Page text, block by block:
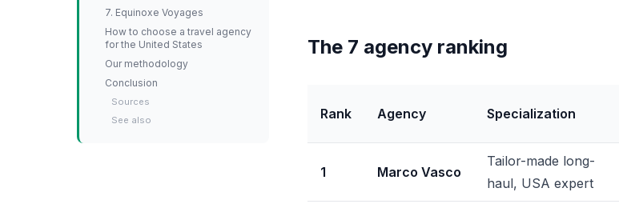
7. Equinoxe Voyages
How to choose a travel agency
for the United States
Our methodology
Conclusion
Sources
See also
The 7 agency ranking
Rank Agency Specialization
1 Marco Vasco
Tailor-made long-
haul, USA expert